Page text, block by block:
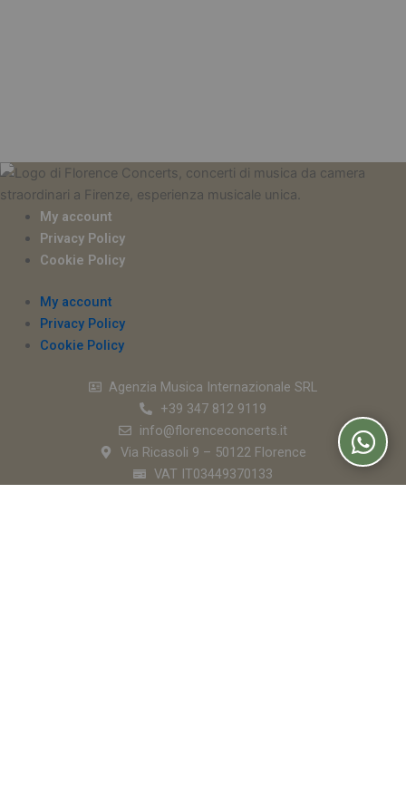
My account
Privacy Policy
Cookie Policy
My account
Privacy Policy
Cookie Policy
Agenzia Musica Internazionale SRL
+39 347 812 9119
info@florenceconcerts.it
Via Ricasoli 9 – 50122 Florence
VAT IT03449370133